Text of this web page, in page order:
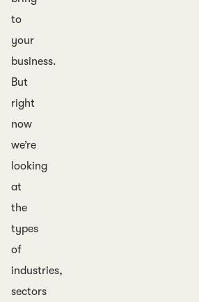
to
your
business.
But
right
now
we’re
looking
at
the
types
of
industries,
sectors